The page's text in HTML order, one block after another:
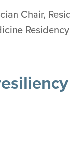
Chair,